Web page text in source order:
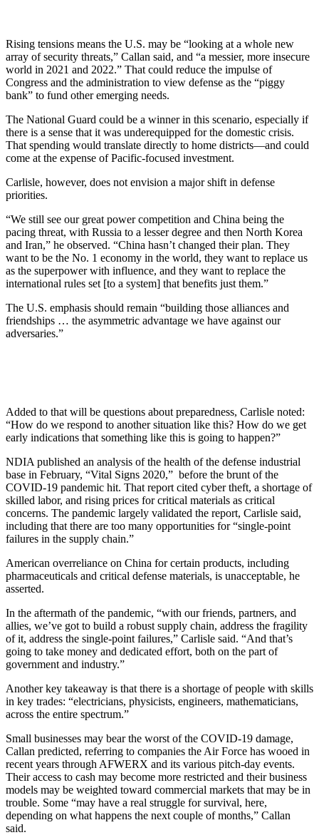
Rising tensions means the U.S. may be “looking at a whole new
array of security threats,” Callan said, and “a messier, more insecure
world in 2021 and 2022.” That could reduce the impulse of
Congress and the administration to view defense as the “piggy
bank” to fund other emerging needs.
The National Guard could be a winner in this scenario, especially if
there is a sense that it was underequipped for the domestic crisis.
That spending would translate directly to home districts—and could
come at the expense of Pacific-focused investment.
Carlisle, however, does not envision a major shift in defense
priorities.
“We still see our great power competition and China being the
pacing threat, with Russia to a lesser degree and then North Korea
and Iran,” he observed. “China hasn’t changed their plan. They
want to be the No. 1 economy in the world, they want to replace us
as the superpower with influence, and they want to replace the
international rules set [to a system] that benefits just them.”
The U.S. emphasis should remain “building those alliances and
friendships … the asymmetric advantage we have against our
adversaries.”
Added to that will be questions about preparedness, Carlisle noted:
“How do we respond to another situation like this? How do we get
early indications that something like this is going to happen?”
NDIA published an analysis of the health of the defense industrial
base in February, “Vital Signs 2020,” before the brunt of the
COVID-19 pandemic hit. That report cited cyber theft, a shortage of
skilled labor, and rising prices for critical materials as critical
concerns. The pandemic largely validated the report, Carlisle said,
including that there are too many opportunities for “single-point
failures in the supply chain.”
American overreliance on China for certain products, including
pharmaceuticals and critical defense materials, is unacceptable, he
asserted.
In the aftermath of the pandemic, “with our friends, partners, and
allies, we’ve got to build a robust supply chain, address the fragility
of it, address the single-point failures,” Carlisle said. “And that’s
going to take money and dedicated effort, both on the part of
government and industry.”
Another key takeaway is that there is a shortage of people with skills
in key trades: “electricians, physicists, engineers, mathematicians,
across the entire spectrum.”
Small businesses may bear the worst of the COVID-19 damage,
Callan predicted, referring to companies the Air Force has wooed in
recent years through AFWERX and its various pitch-day events.
Their access to cash may become more restricted and their business
models may be weighted toward commercial markets that may be in
trouble. Some “may have a real struggle for survival, here,
depending on what happens the next couple of months,” Callan
said.